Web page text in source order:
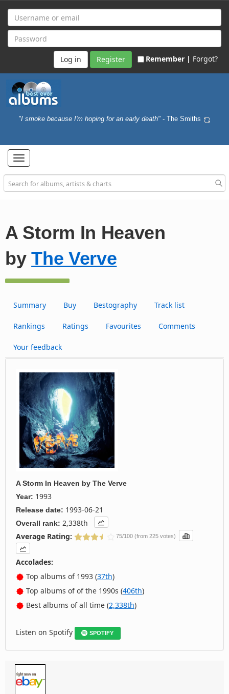
Register Remember | Forgot?
"I smoke because I'm hoping for an early death" - The Smiths
Toggle
navigation
A Storm In Heaven
byThe Verve
Summary Buy Bestography Track list
Rankings Ratings Favourites Comments
Your feedback
A Storm In Heaven by The Verve
Year: 1993
Release date: 1993-06-21
Overall rank: 2,338th
Average Rating:
75/100 (from 225 votes)
Accolades:
Top albums of 1993 (37th)
Top albums of of the 1990s (406th)
Best albums of all time (2,338th)
Listen on Spotify SPOTIFY